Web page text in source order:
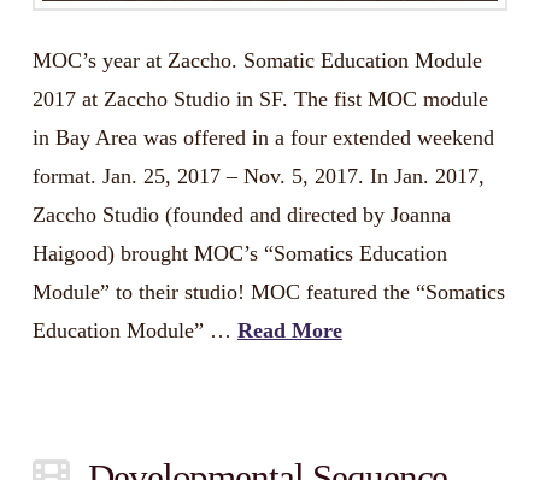
MOC’s year at Zaccho. Somatic Education Module
2017 at Zaccho Studio in SF. The fist MOC module
in Bay Area was offered in a four extended weekend
format. Jan. 25, 2017 – Nov. 5, 2017. In Jan. 2017,
Zaccho Studio (founded and directed by Joanna
Haigood) brought MOC’s “Somatics Education
Module” to their studio! MOC featured the “Somatics
Education Module” … Read More